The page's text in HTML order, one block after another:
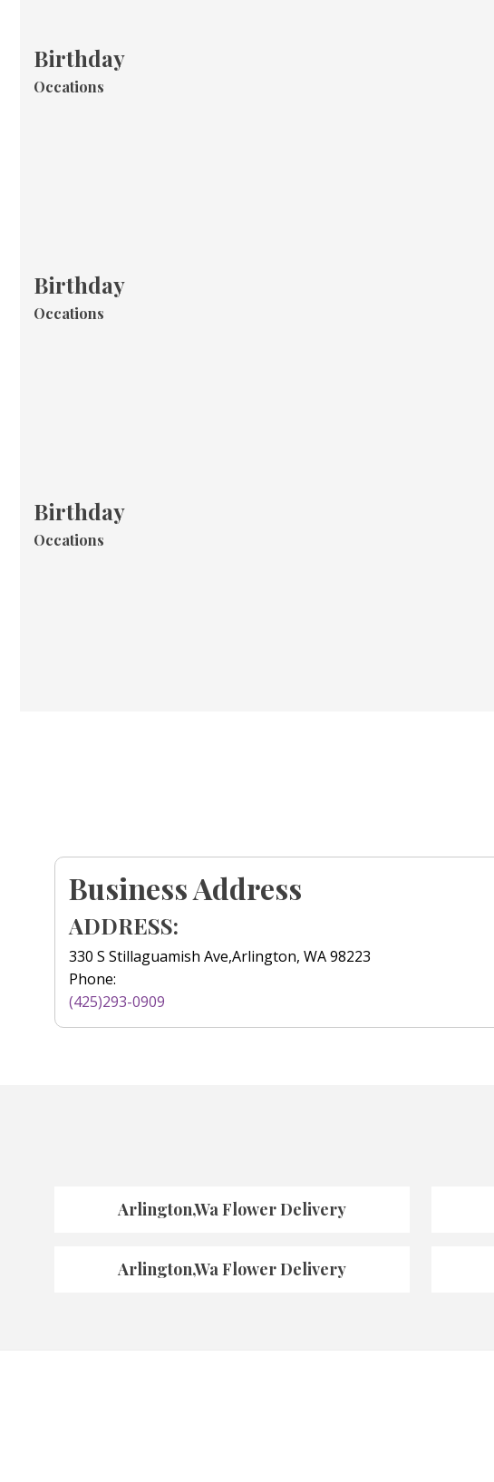
Birthday
Occations
Birthday
Occations
Birthday
Occations
Business Address
ADDRESS:
330 S Stillaguamish Ave,Arlington, WA 98223
Phone:
(425)293-0909
Arlington,Wa Flower Delivery
Arlington,Wa Flower Delivery